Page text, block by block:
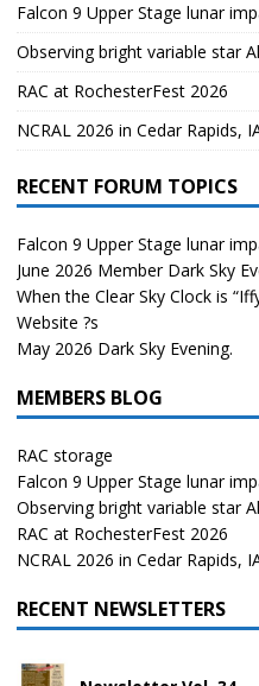
Falcon 9 Upper Stage lunar
Observing bright variable star
RAC at RochesterFest 2026
NCRAL 2026 in Cedar Rapids,
RECENT FORUM TOPICS
Falcon 9 Upper Stage lunar
June 2026 Member Dark Sky
When the Clear Sky Clock is
Website ?s
May 2026 Dark Sky Evening.
MEMBERS BLOG
RAC storage
Falcon 9 Upper Stage lunar
Observing bright variable star
RAC at RochesterFest 2026
NCRAL 2026 in Cedar Rapids,
RECENT NEWSLETTERS